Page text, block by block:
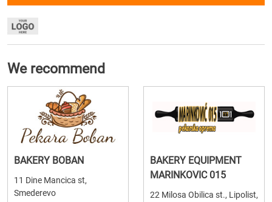
We recommend
BAKERY BOBAN
11 Dine Mancica st,
Smederevo
BAKERY EQUIPMENT
MARINKOVIC 015
22 Milosa Obilica st., Lipolist,